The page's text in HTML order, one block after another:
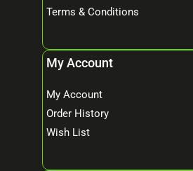
Terms & Conditions
My Account
My Account
Order History
Wish List